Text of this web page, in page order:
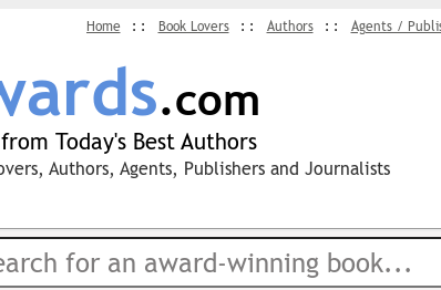
Home Book Lovers Authors Agents /
.com
Today's Best Authors
Authors, Agents, Publishers and Journalists